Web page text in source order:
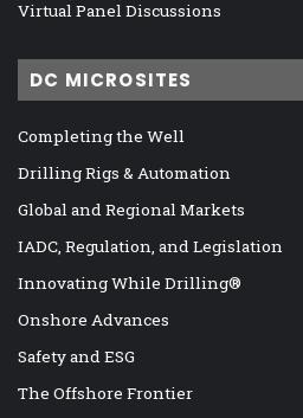
Virtual Panel Discussions
DC MICROSITES
Completing the Well
Drilling Rigs & Automation
Global and Regional Markets
IADC, Regulation, and Legislation
Innovating While Drilling®
Onshore Advances
Safety and ESG
The Offshore Frontier